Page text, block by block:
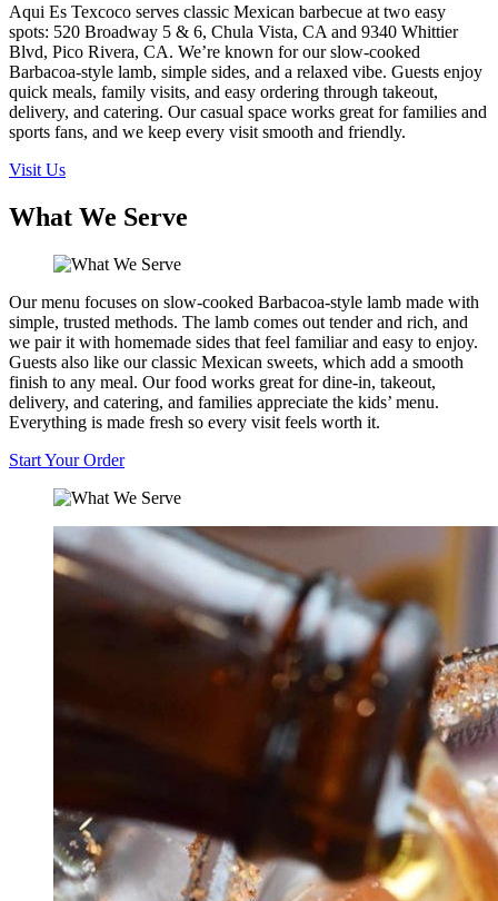
Aqui Es Texcoco serves classic Mexican barbecue at two easy
spots: 520 Broadway 5 & 6, Chula Vista, CA and 9340 Whittier
Blvd, Pico Rivera, CA. We’re known for our slow-cooked
Barbacoa-style lamb, simple sides, and a relaxed vibe. Guests enjoy
quick meals, family visits, and easy ordering through takeout,
delivery, and catering. Our casual space works great for families and
sports fans, and we keep every visit smooth and friendly.
Visit Us
What We Serve
Our menu focuses on slow-cooked Barbacoa-style lamb made with
simple, trusted methods. The lamb comes out tender and rich, and
we pair it with homemade sides that feel familiar and easy to enjoy.
Guests also like our classic Mexican sweets, which add a smooth
finish to any meal. Our food works great for dine-in, takeout,
delivery, and catering, and families appreciate the kids’ menu.
Everything is made fresh so every visit feels worth it.
Start Your Order